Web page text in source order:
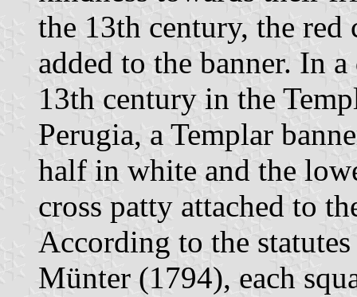
the 13th century, the red
added to the banner. In
13th century in the
Perugia, a Templar
half in white and the
cross patty attached to
According to the
Münter (1794), each